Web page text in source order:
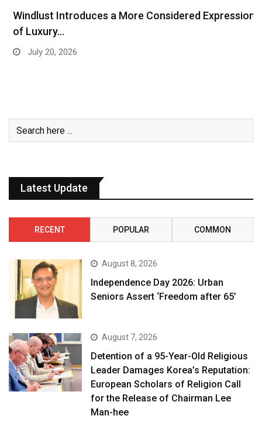
Windlust Introduces a More Considered Expression
of Luxury…
July 20, 2026
Latest Update
RECENT POPULAR COMMON
August 8, 2026
Independence Day 2026: Urban
Seniors Assert ‘Freedom after 65’
August 7, 2026
Detention of a 95-Year-Old Religious
Leader Damages Korea’s Reputation:
European Scholars of Religion Call
for the Release of Chairman Lee
Man-hee